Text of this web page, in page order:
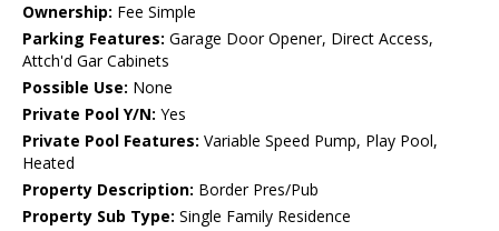
Ownership: Fee Simple
Parking Features: Garage Door Opener, Direct Access,
Attch'd Gar Cabinets
Possible Use: None
Private Pool Y/N: Yes
Private Pool Features: Variable Speed Pump, Play Pool,
Heated
Property Description: Border Pres/Pub
Property Sub Type: Single Family Residence